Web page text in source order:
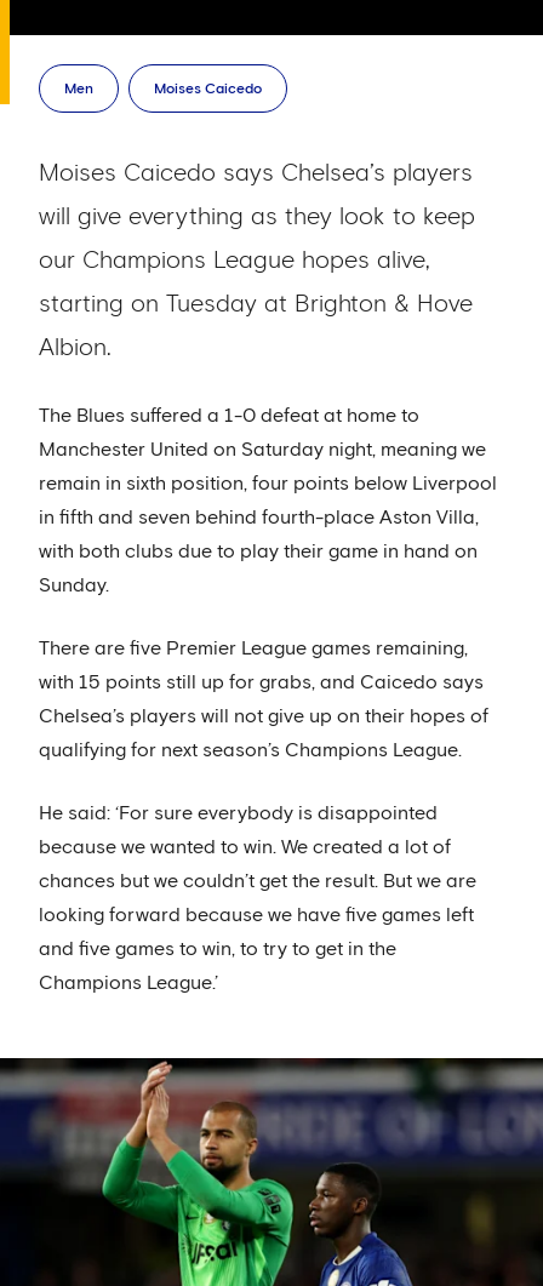
Men Moises Caicedo
Moises Caicedo says Chelsea’s players
will give everything as they look to keep
our Champions League hopes alive,
starting on Tuesday at Brighton & Hove
Albion.
The Blues suffered a 1-0 defeat at home to
Manchester United on Saturday night, meaning we
remain in sixth position, four points below Liverpool
in fifth and seven behind fourth-place Aston Villa,
with both clubs due to play their game in hand on
Sunday.
There are five Premier League games remaining,
with 15 points still up for grabs, and Caicedo says
Chelsea’s players will not give up on their hopes of
qualifying for next season’s Champions League.
He said: ‘For sure everybody is disappointed
because we wanted to win. We created a lot of
chances but we couldn’t get the result. But we are
looking forward because we have five games left
and five games to win, to try to get in the
Champions League.’